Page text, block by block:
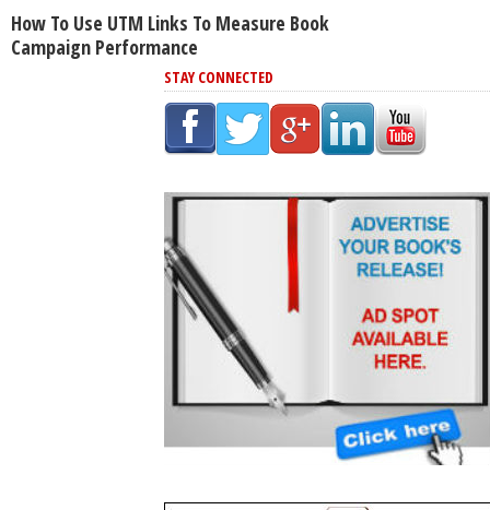
How To Use UTM Links To Measure Book
Campaign Performance
STAY CONNECTED